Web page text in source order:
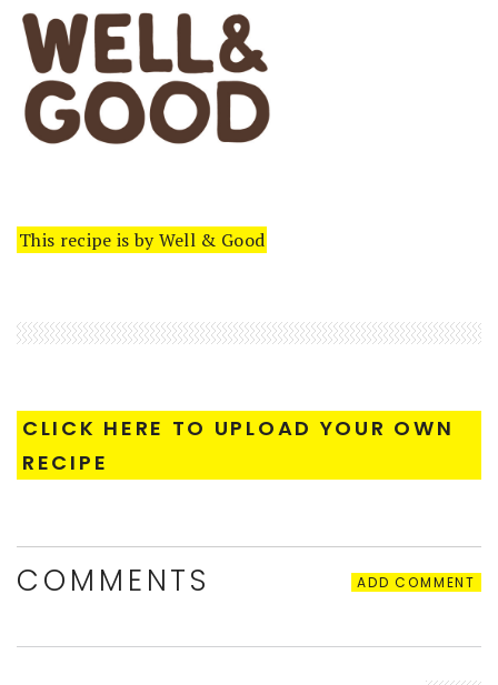
This recipe is by Well & Good
CLICK HERE TO UPLOAD YOUR OWN
RECIPE
COMMENTS ADD COMMENT